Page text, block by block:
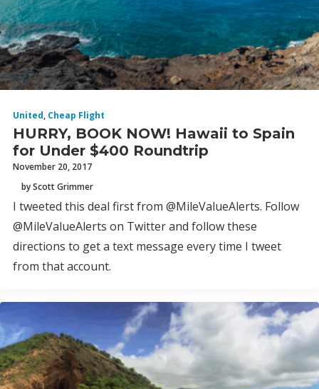
United, Cheap Flight
HURRY, BOOK NOW! Hawaii to Spain
for Under $400 Roundtrip
November 20, 2017
by Scott Grimmer
I tweeted this deal first from @MileValueAlerts. Follow
@MileValueAlerts on Twitter and follow these
directions to get a text message every time I tweet
from that account.